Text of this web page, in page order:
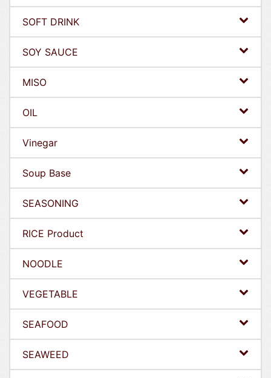
SOFT DRINK
SOY SAUCE
MISO
OIL
Vinegar
Soup Base
SEASONING
RICE Product
NOODLE
VEGETABLE
SEAFOOD
SEAWEED